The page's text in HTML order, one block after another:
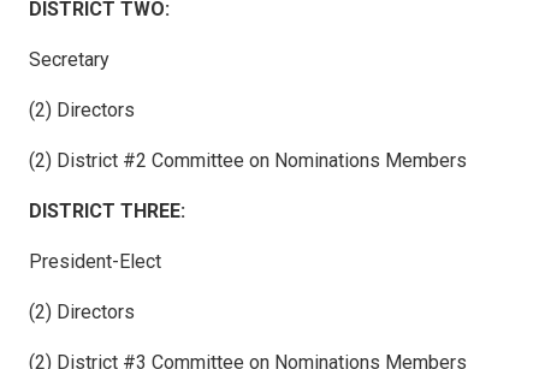
DISTRICT TWO:
Secretary
(2) Directors
(2) District #2 Committee on Nominations Members
DISTRICT THREE:
President-Elect
(2) Directors
(2) District #3 Committee on Nominations Members